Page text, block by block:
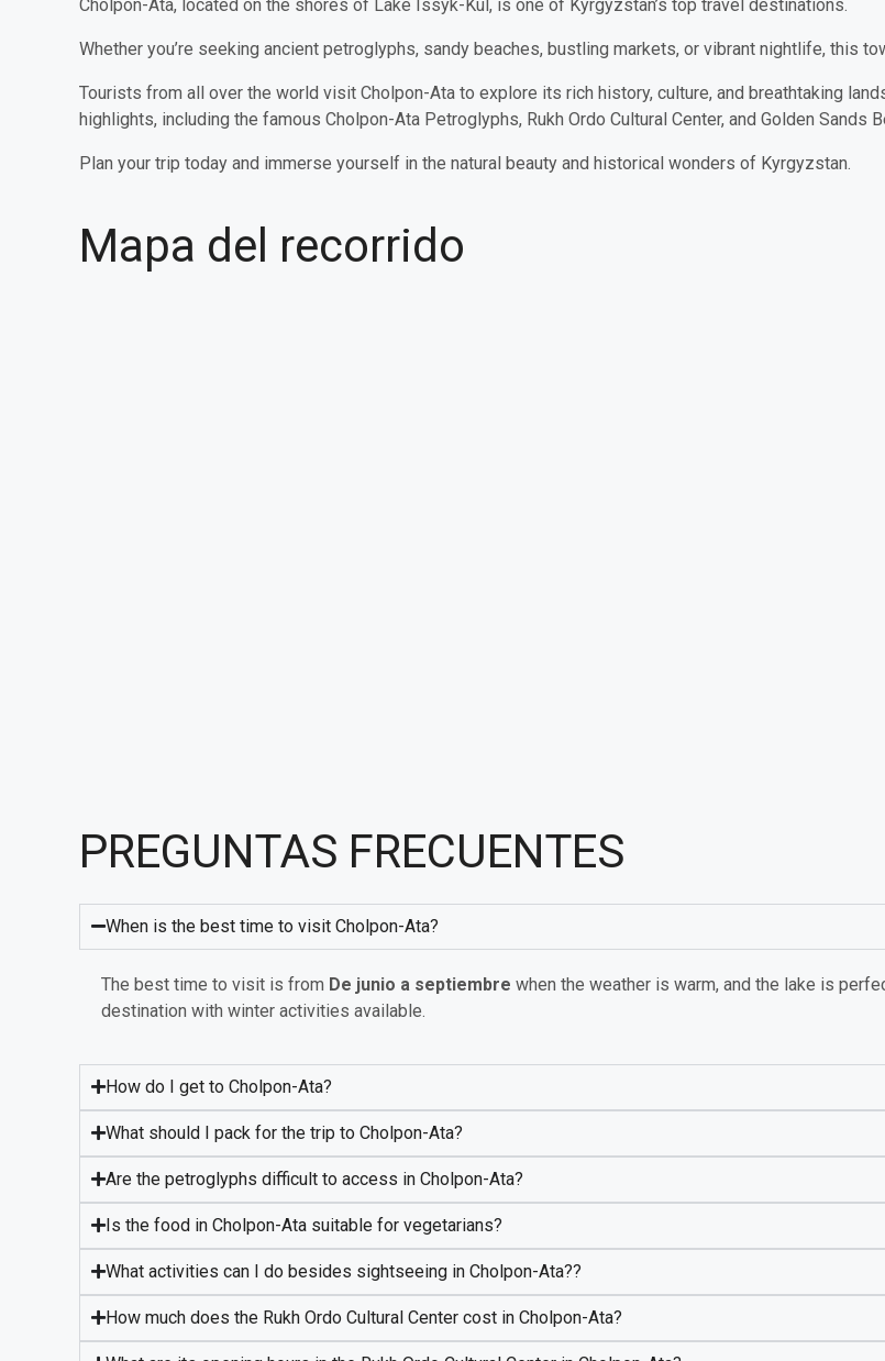
Cholpon-Ata, located on the shores of Lake Issyk-Kul, is one of Kyrgyzstan’s top travel destinations.
Whether you’re seeking ancient petroglyphs, sandy beaches, bustling markets, or vibrant nightlife, this
Tourists from all over the world visit Cholpon-Ata to explore its rich history, culture, and breathtaking
highlights, including the famous Cholpon-Ata Petroglyphs, Rukh Ordo Cultural Center, and Golden Sands
Plan your trip today and immerse yourself in the natural beauty and historical wonders of Kyrgyzstan.
Mapa del recorrido
PREGUNTAS FRECUENTES
When is the best time to visit Cholpon-Ata?
The best time to visit is from De junio a septiembre when the weather is warm, and the lake is
destination with winter activities available.
How do I get to Cholpon-Ata?
What should I pack for the trip to Cholpon-Ata?
Are the petroglyphs difficult to access in Cholpon-Ata?
Is the food in Cholpon-Ata suitable for vegetarians?
What activities can I do besides sightseeing in Cholpon-Ata??
How much does the Rukh Ordo Cultural Center cost in Cholpon-Ata?